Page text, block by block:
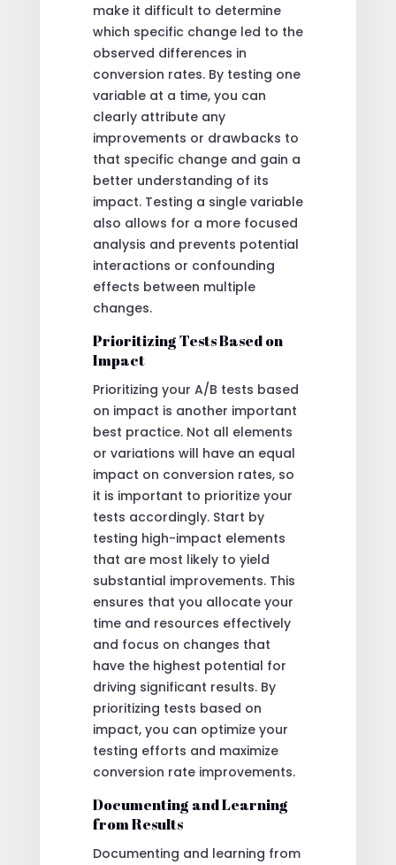
make it difficult to determine
which specific change led to the
observed differences in
conversion rates. By testing one
variable at a time, you can
clearly attribute any
improvements or drawbacks to
that specific change and gain a
better understanding of its
impact. Testing a single variable
also allows for a more focused
analysis and prevents potential
interactions or confounding
effects between multiple
changes.
Prioritizing Tests Based on
Impact
Prioritizing your A/B tests based
on impact is another important
best practice. Not all elements
or variations will have an equal
impact on conversion rates, so
it is important to prioritize your
tests accordingly. Start by
testing high-impact elements
that are most likely to yield
substantial improvements. This
ensures that you allocate your
time and resources effectively
and focus on changes that
have the highest potential for
driving significant results. By
prioritizing tests based on
impact, you can optimize your
testing efforts and maximize
conversion rate improvements.
Documenting and Learning
from Results
Documenting and learning from